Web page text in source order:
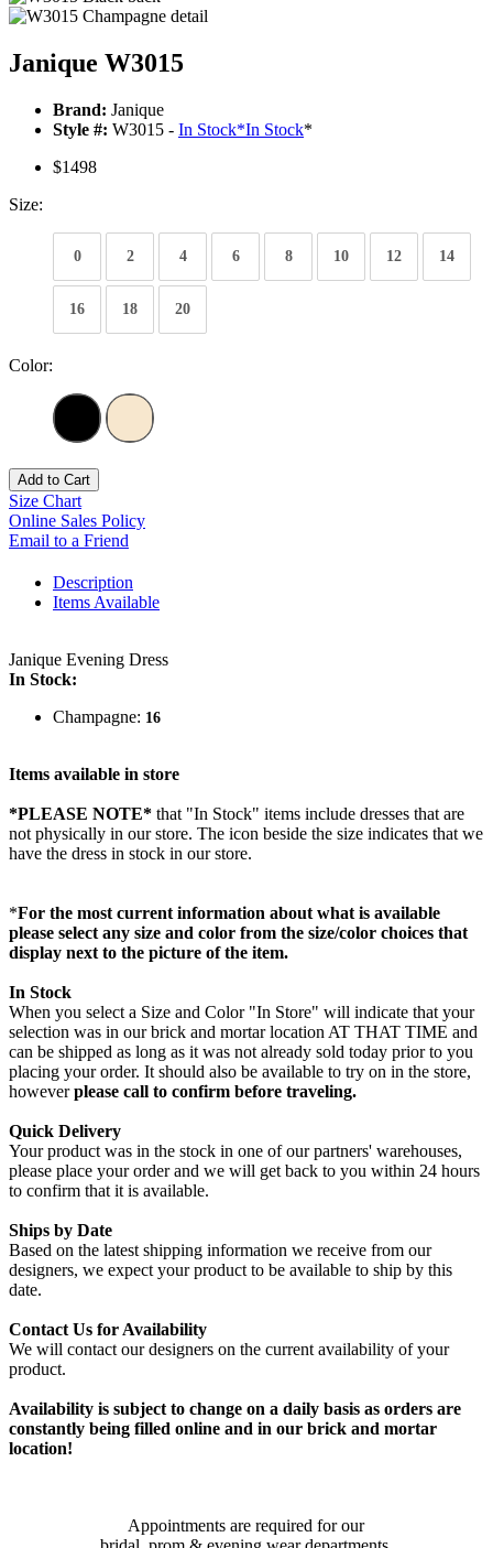
Janique W3015
Brand: Janique
Style #: W3015 - In Stock*In Stock*
$1498
Size:
0 2 4 6 8 10 12 14
16 18 20
Color:
Add to Cart
Size Chart
Online Sales Policy
Email to a Friend
Description
Items Available
Janique Evening Dress
In Stock:
Champagne: 16
Items available in store
*PLEASE NOTE* that "In Stock" items include dresses that are
not physically in our store. The icon beside the size indicates that we
have the dress in stock in our store.
*For the most current information about what is available
please select any size and color from the size/color choices that
display next to the picture of the item.
In Stock
When you select a Size and Color "In Store" will indicate that your
selection was in our brick and mortar location AT THAT TIME and
can be shipped as long as it was not already sold today prior to you
placing your order. It should also be available to try on in the store,
howeverplease call to confirm before traveling.
Quick Delivery
Your product was in the stock in one of our partners' warehouses,
please place your order and we will get back to you within 24 hours
to confirm that it is available.
Ships by Date
Based on the latest shipping information we receive from our
designers, we expect your product to be available to ship by this
date.
Contact Us for Availability
We will contact our designers on the current availability of your
product.
Availability is subject to change on a daily basis as orders are
constantly being filled online and in our brick and mortar
location!
Appointments are required for our